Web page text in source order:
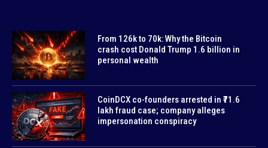
From 126k to 70k: Why the Bitcoin
crash cost Donald Trump 1.6 billion in
personal wealth
CoinDCX co-founders arrested in ₹71.6
lakh fraud case; company alleges
impersonation conspiracy